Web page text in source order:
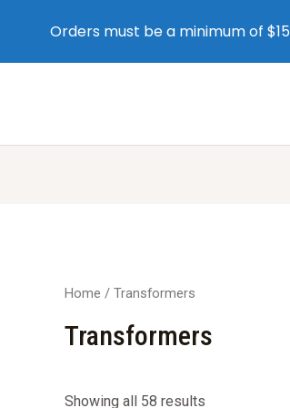
Home / Transformers
Transformers
Showing all 58 resultsSorted
Orders must be a minimum of $15